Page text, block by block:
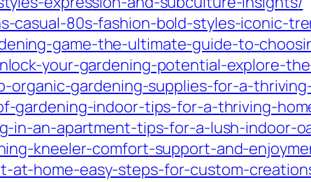
casual-80s-fashion-bold-styles-iconic-
game-the-ultimate-guide-to-
your-gardening-potential-explore-
organic-gardening-supplies-for-a-
gardening-indoor-tips-for-a-thriving-
in-an-apartment-tips-for-a-lush-indoor-
kneeler-comfort-support-and-
at-home-easy-steps-for-custom-